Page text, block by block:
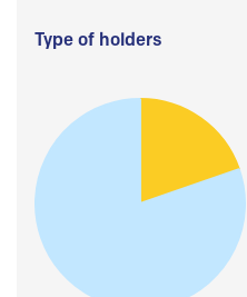
Type of holders